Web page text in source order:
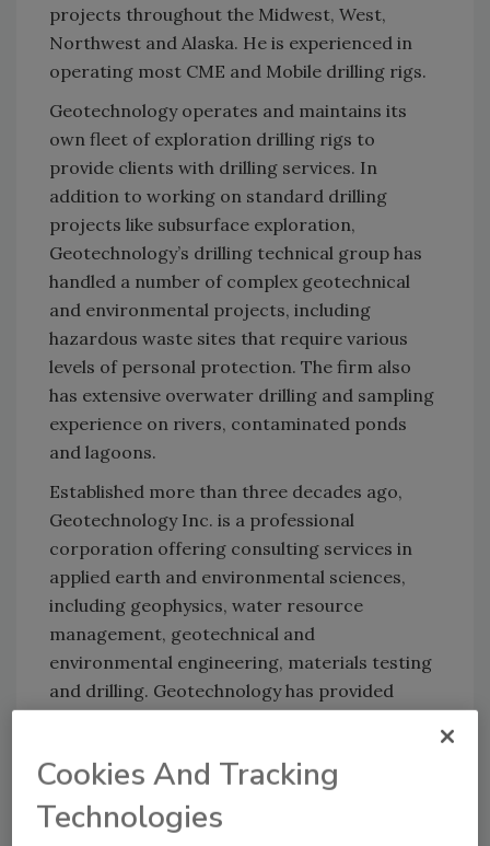
projects throughout the Midwest, West,
Northwest and Alaska. He is experienced in
operating most CME and Mobile drilling rigs.
Geotechnology operates and maintains its
own fleet of exploration drilling rigs to
provide clients with drilling services. In
addition to working on standard drilling
projects like subsurface exploration,
Geotechnology’s drilling technical group has
handled a number of complex geotechnical
and environmental projects, including
hazardous waste sites that require various
levels of personal protection. The firm also
has extensive overwater drilling and sampling
experience on rivers, contaminated ponds
and lagoons.
Established more than three decades ago,
Geotechnology Inc. is a professional
corporation offering consulting services in
applied earth and environmental sciences,
including geophysics, water resource
management, geotechnical and
environmental engineering, materials testing
and drilling. Geotechnology has provided
number 435 in ENR’s Top 500 Design Firms in
2016. The firm is based in St. Louis with 10
offices in Missouri, Illinois, Kansas, Ohio,
Cookies And Tracking
Technologies